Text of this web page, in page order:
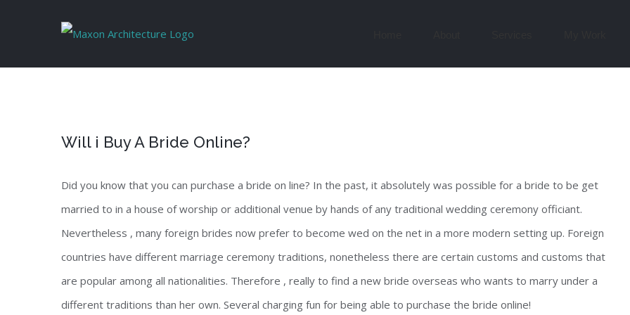
Will i Buy A Bride Online?
Did you know that you can purchase a bride on line? In the past, it absolutely was possible for a bride to be get
married to in a house of worship or additional venue by hands of any traditional wedding ceremony officiant.
Nevertheless , many foreign brides now prefer to become wed on the net in a more modern setting up. Foreign
countries have different marriage ceremony traditions, nonetheless there are certain customs and customs that
are popular among all nationalities. Therefore , really to find a new bride overseas who wants to marry under a
different traditions than her own. Several charging fun for being able to purchase the bride online!